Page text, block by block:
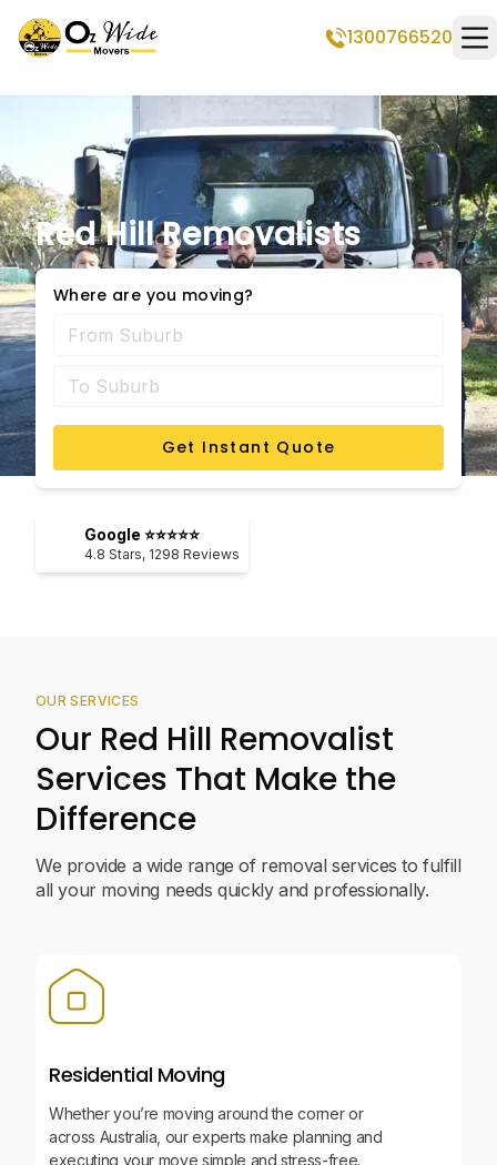
1300766520
Red Hill Removalists
Where are you moving?
Get Instant Quote
Google ⭐⭐⭐⭐⭐
4.8 Stars, 1298 Reviews
OUR SERVICES
Our Red Hill Removalist
Services That Make the
Difference
We provide a wide range of removal services to fulfill
all your moving needs quickly and professionally.
Residential Moving
Whether you’re moving around the corner or
across Australia, our experts make planning and
executing your move simple and stress-free.